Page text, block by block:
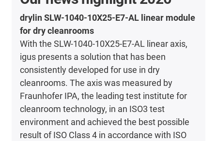
drylin SLW-1040-10X25-E7-AL linear module
for dry cleanrooms
With the SLW-1040-10X25-E7-AL linear axis,
igus presents a solution that has been
consistently developed for use in dry
cleanrooms. The axis was measured by
Fraunhofer IPA, the leading test institute for
cleanroom technology, in an ISO3 test
environment and achieved the best possible
result of ISO Class 4 in accordance with ISO